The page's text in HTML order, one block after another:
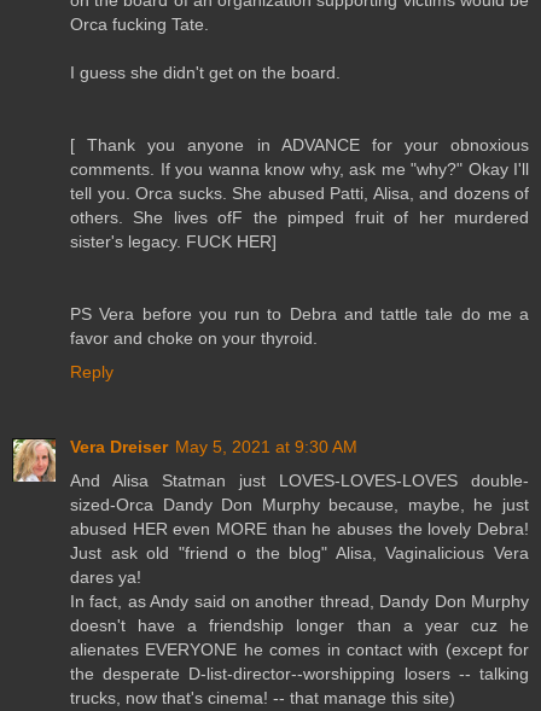
Orca fucking Tate.
I guess she didn't get on the board.
[ Thank you anyone in ADVANCE for your obnoxious
comments. If you wanna know why, ask me "why?" Okay I'll
tell you. Orca sucks. She abused Patti, Alisa, and dozens of
others. She lives ofF the pimped fruit of her murdered
sister's legacy. FUCK HER]
PS Vera before you run to Debra and tattle tale do me a
favor and choke on your thyroid.
Reply
Vera Dreiser May 5, 2021 at 9:30 AM
And Alisa Statman just LOVES-LOVES-LOVES double-
sized-Orca Dandy Don Murphy because, maybe, he just
abused HER even MORE than he abuses the lovely Debra!
Just ask old "friend o the blog" Alisa, Vaginalicious Vera
dares ya!
In fact, as Andy said on another thread, Dandy Don Murphy
doesn't have a friendship longer than a year cuz he
alienates EVERYONE he comes in contact with (except for
the desperate D-list-director--worshipping losers -- talking
trucks, now that's cinema! -- that manage this site)